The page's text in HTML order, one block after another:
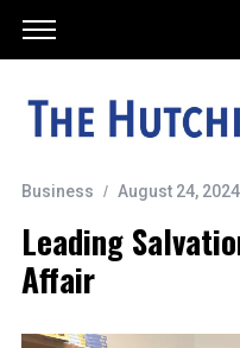
Business August 24, 2024
Leading
Affair